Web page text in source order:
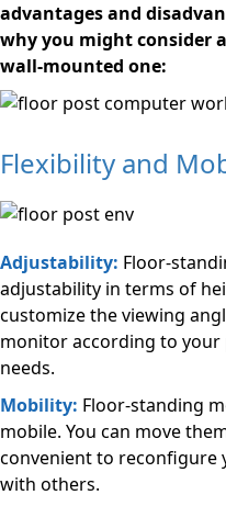
advantages and
why you might consider
wall-mounted one:
Flexibility and
Adjustability: Floor-
adjustability in terms of
customize the viewing
monitor according to
needs.
Mobility: Floor-standing
mobile. You can move
convenient to reconfigure
with others.